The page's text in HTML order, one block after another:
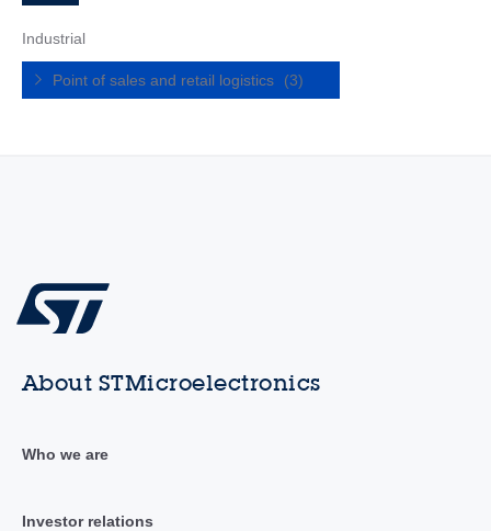
Industrial
Point of sales and retail logistics (3)
About STMicroelectronics
Who we are
Investor relations